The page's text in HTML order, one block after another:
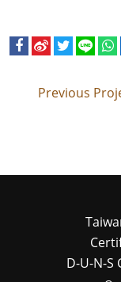
Previous
D-U-N-S